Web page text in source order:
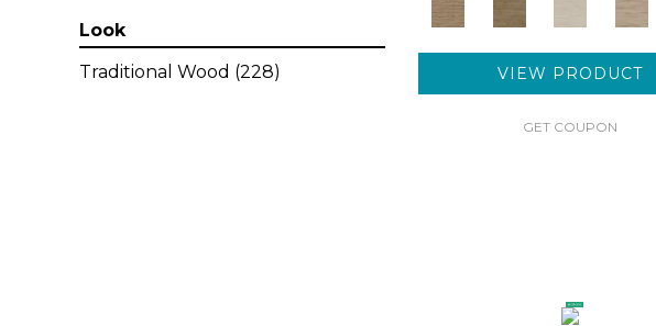
Look
Traditional Wood (228) VIEW PRODUCT
GET COUPON